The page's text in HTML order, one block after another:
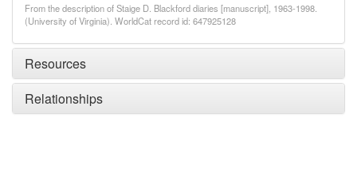
From the description of Staige D. Blackford diaries [manuscript], 1963-1998.
(University of Virginia). WorldCat record id: 647925128
Resources
Relationships